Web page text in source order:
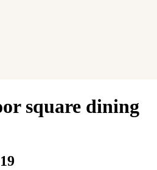
square dining